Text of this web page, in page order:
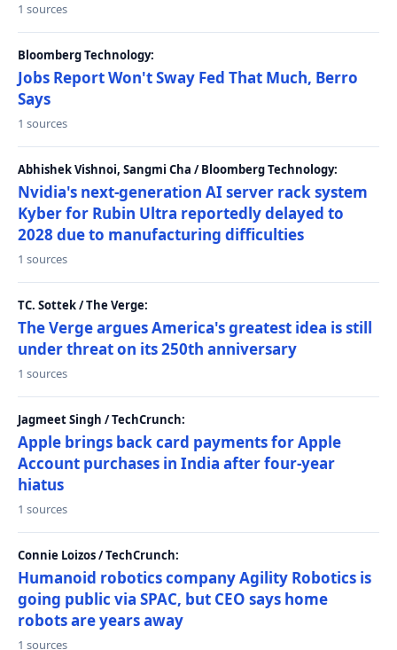
1 sources
Bloomberg Technology:
Jobs Report Won't Sway Fed That Much, Berro
Says
1 sources
Abhishek Vishnoi, Sangmi Cha / Bloomberg Technology:
Nvidia's next-generation AI server rack system
Kyber for Rubin Ultra reportedly delayed to
2028 due to manufacturing difficulties
1 sources
TC. Sottek / The Verge:
The Verge argues America's greatest idea is still
under threat on its 250th anniversary
1 sources
Jagmeet Singh / TechCrunch:
Apple brings back card payments for Apple
Account purchases in India after four-year
hiatus
1 sources
Connie Loizos / TechCrunch:
Humanoid robotics company Agility Robotics is
going public via SPAC, but CEO says home
robots are years away
1 sources